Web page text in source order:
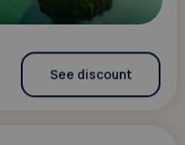
See discount